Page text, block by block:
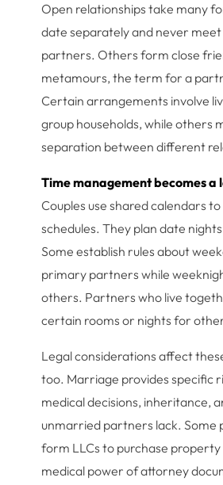
Open relationships take many
date separately and never meet
partners. Others form close
metamours, the term for a
Certain arrangements involve
group households, while others
separation between different
Time management becomes a
Couples use shared calendars
schedules. They plan date
Some establish rules about
primary partners while
others. Partners who live
certain rooms or nights for
Legal considerations affect
too. Marriage provides specific
medical decisions, inheritance,
unmarried partners lack. Some
form LLCs to purchase
medical power of attorney